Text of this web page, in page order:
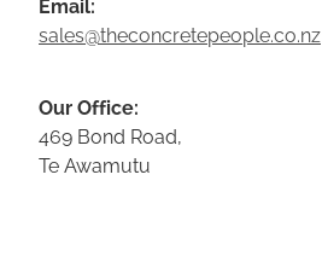
sales@theconcretepeople.co.nz
Our Office:
469 Bond Road,
Te Awamutu